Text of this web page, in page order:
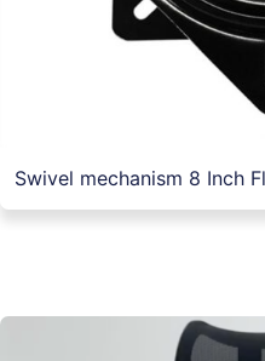
Swivel mechanism 8 Inch